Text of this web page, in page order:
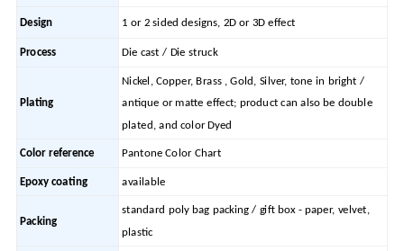
Design 1 or 2 sided designs, 2D or 3D effect
Process Die cast / Die struck
Plating
Nickel, Copper, Brass , Gold, Silver, tone in bright /
antique or matte effect; product can also be double
plated, and color Dyed
Color reference Pantone Color Chart
Epoxy coating available
Packing
standard poly bag packing / gift box - paper, velvet,
plastic